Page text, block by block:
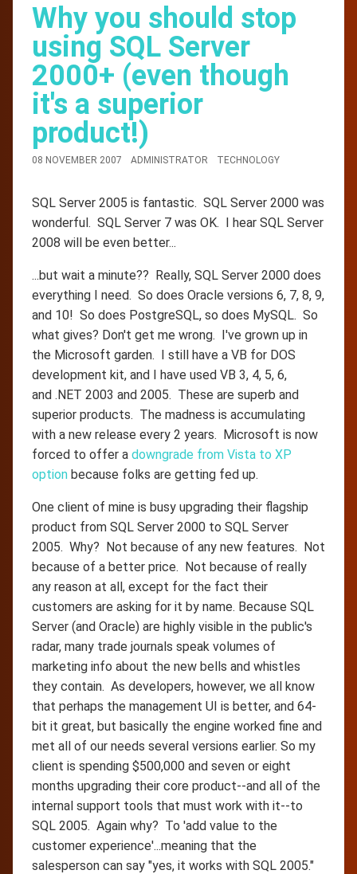
Why you should stop
using SQL Server
2000+ (even though
it's a superior
product!)
08 NOVEMBER 2007 ADMINISTRATOR TECHNOLOGY
SQL Server 2005 is fantastic. SQL Server 2000 was
wonderful. SQL Server 7 was OK. I hear SQL Server
2008 will be even better...
...but wait a minute?? Really, SQL Server 2000 does
everything I need. So does Oracle versions 6, 7, 8, 9,
and 10! So does PostgreSQL, so does MySQL. So
what gives? Don't get me wrong. I've grown up in
the Microsoft garden. I still have a VB for DOS
development kit, and I have used VB 3, 4, 5, 6,
and .NET 2003 and 2005. These are superb and
superior products. The madness is accumulating
with a new release every 2 years. Microsoft is now
forced to offer a downgrade from Vista to XP
option because folks are getting fed up.
One client of mine is busy upgrading their flagship
product from SQL Server 2000 to SQL Server
2005. Why? Not because of any new features. Not
because of a better price. Not because of really
any reason at all, except for the fact their
customers are asking for it by name. Because SQL
Server (and Oracle) are highly visible in the public's
radar, many trade journals speak volumes of
marketing info about the new bells and whistles
they contain. As developers, however, we all know
that perhaps the management UI is better, and 64-
bit it great, but basically the engine worked fine and
met all of our needs several versions earlier. So my
client is spending $500,000 and seven or eight
months upgrading their core product--and all of the
internal support tools that must work with it--to
SQL 2005. Again why? To 'add value to the
customer experience'...meaning that the
salesperson can say "yes, it works with SQL 2005."